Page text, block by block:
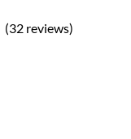
(32 reviews)